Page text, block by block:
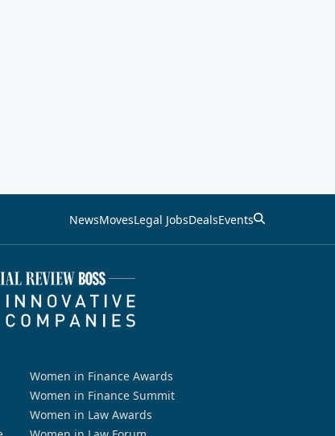
NewsMovesLegal JobsDealsEvents
Women in Finance Awards
Women in Finance Summit
Women in Law Awards